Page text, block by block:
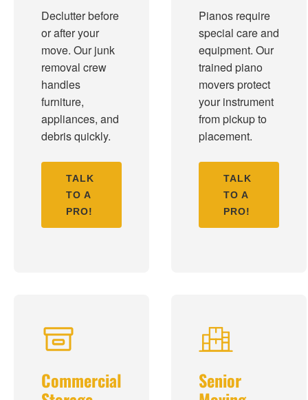
Declutter before
or after your
move. Our junk
removal crew
handles
furniture,
appliances, and
debris quickly.
TALK
TO A
PRO!
Pianos require
special care and
equipment. Our
trained piano
movers protect
your instrument
from pickup to
placement.
TALK
TO A
PRO!
Commercial Senior